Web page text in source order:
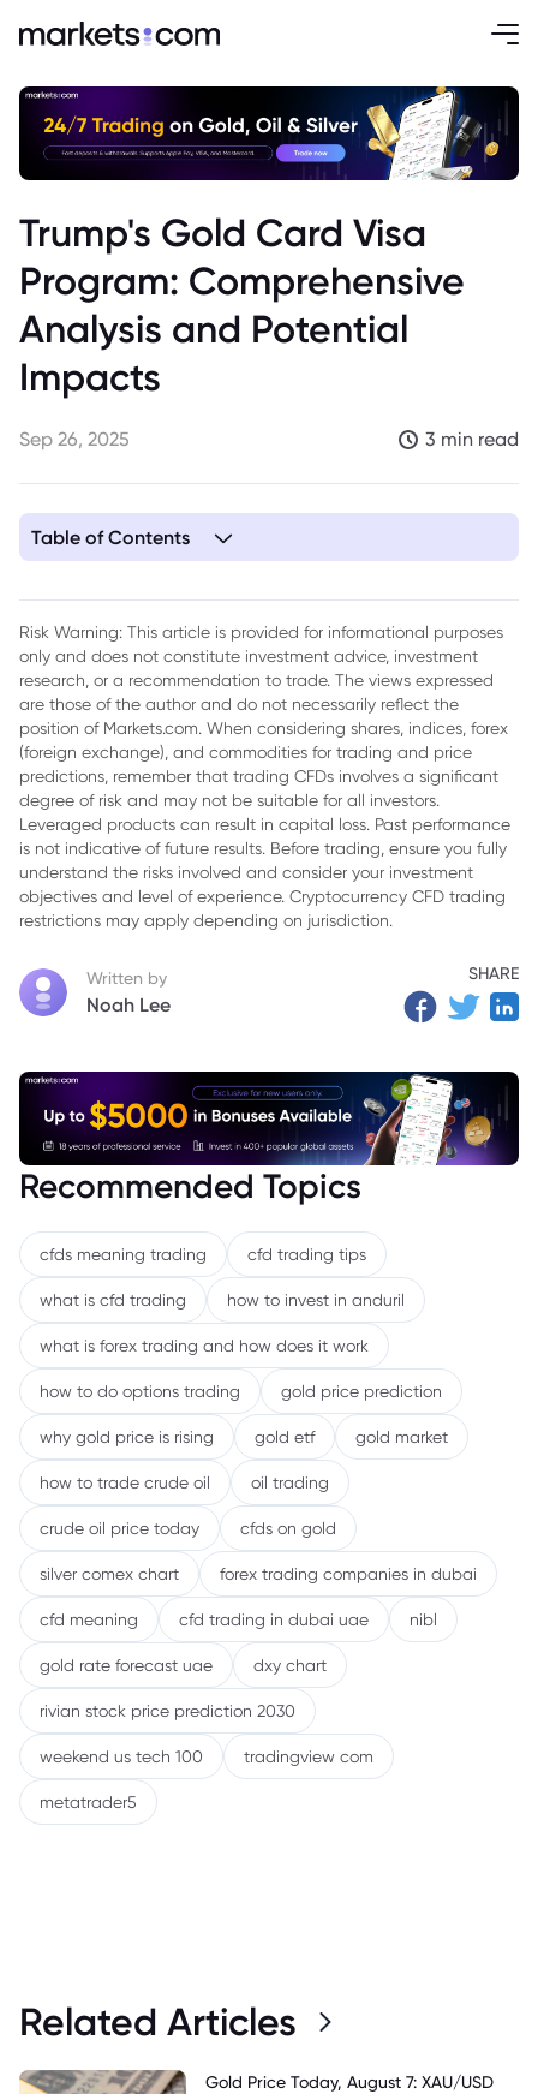
Trump's Gold Card Visa
Program: Comprehensive
Analysis and Potential
Impacts
Sep 26, 2025 3 min read
Table of Contents
and Potential Impacts
Risk Warning: This article is provided for informational purposes
only and does not constitute investment advice, investment
research, or a recommendation to trade. The views expressed
are those of the author and do not necessarily reflect the
position of Markets.com. When considering shares, indices, forex
(foreign exchange), and commodities for trading and price
predictions, remember that trading CFDs involves a significant
degree of risk and may not be suitable for all investors.
Leveraged products can result in capital loss. Past performance
is not indicative of future results. Before trading, ensure you fully
understand the risks involved and consider your investment
objectives and level of experience. Cryptocurrency CFD trading
restrictions may apply depending on jurisdiction.
Written by
Noah Lee
SHARE
Recommended Topics
cfds meaning trading cfd trading tips
what is cfd trading how to invest in anduril
what is forex trading and how does it work
how to do options trading gold price prediction
why gold price is rising gold etf gold market
how to trade crude oil oil trading
crude oil price today cfds on gold
silver comex chart forex trading companies in dubai
cfd meaning cfd trading in dubai uae nibl
gold rate forecast uae dxy chart
rivian stock price prediction 2030
weekend us tech 100 tradingview com
metatrader5
Related Articles
Gold Price Today, August 7: XAU/USD